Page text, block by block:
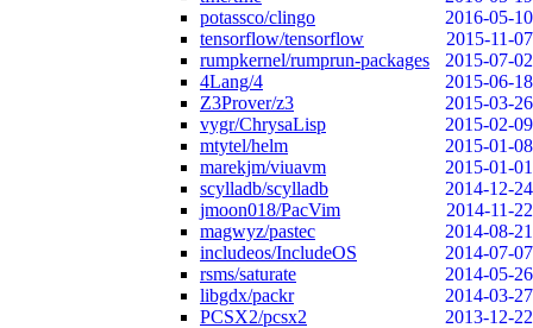
potassco/clingo
2016-05-10
tensorflow/tensorflow
2015-11-07
rumpkernel/rumprun-packages
2015-07-02
4Lang/4
2015-06-18
Z3Prover/z3
2015-03-26
vygr/ChrysaLisp
2015-02-09
mtytel/helm
2015-01-08
marekjm/viuavm
2015-01-01
scylladb/scylladb
2014-12-24
jmoon018/PacVim
2014-11-22
magwyz/pastec
2014-08-21
includeos/IncludeOS
2014-07-07
rsms/saturate
2014-05-26
libgdx/packr
2014-03-27
PCSX2/pcsx2
2013-12-22